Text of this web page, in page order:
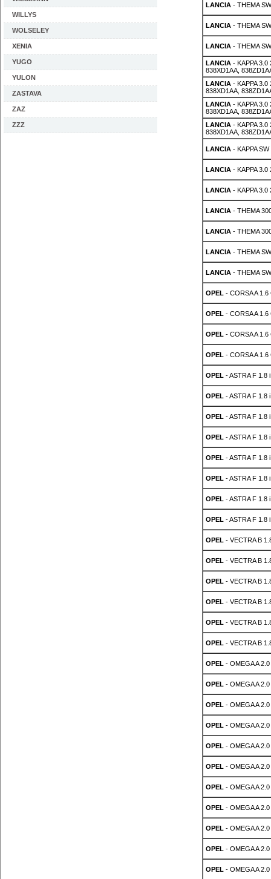
WILLYS
WOLSELEY
XENIA
YUGO
YULON
ZASTAVA
ZAZ
ZZZ
LANCIA- THEMA
LANCIA- THEMA
LANCIA- THEMA
LANCIA- KAPPA 3.0
838XD1AA,
LANCIA- KAPPA 3.0
838XD1AA,
LANCIA- KAPPA 3.0
838XD1AA,
LANCIA- KAPPA 3.0
838XD1AA,
LANCIA- KAPPA SW
LANCIA- KAPPA 3.0
LANCIA- KAPPA 3.0
LANCIA- THEMA
LANCIA- THEMA
LANCIA- THEMA
LANCIA- THEMA
OPEL - CORSA A 1.6
OPEL - CORSA A 1.6
OPEL - CORSA A 1.6
OPEL - CORSA A 1.6
OPEL - ASTRA F 1.8
OPEL - ASTRA F 1.8
OPEL - ASTRA F 1.8
OPEL - ASTRA F 1.8
OPEL - ASTRA F 1.8
OPEL - ASTRA F 1.8
OPEL - ASTRA F 1.8
OPEL - ASTRA F 1.8
OPEL - VECTRA B
OPEL - VECTRA B
OPEL - VECTRA B
OPEL - VECTRA B
OPEL - VECTRA B
OPEL - VECTRA B
OPEL - OMEGA A 2.0
OPEL - OMEGA A 2.0
OPEL - OMEGA A 2.0
OPEL - OMEGA A 2.0
OPEL - OMEGA A 2.0
OPEL - OMEGA A 2.0
OPEL - OMEGA A 2.0
OPEL - OMEGA A 2.0
OPEL - OMEGA A 2.0
OPEL - OMEGA A 2.0
OPEL - OMEGA A 2.0